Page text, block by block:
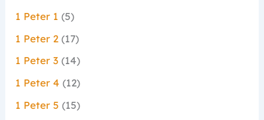
1 Peter 1 (5)
1 Peter 2 (17)
1 Peter 3 (14)
1 Peter 4 (12)
1 Peter 5 (15)